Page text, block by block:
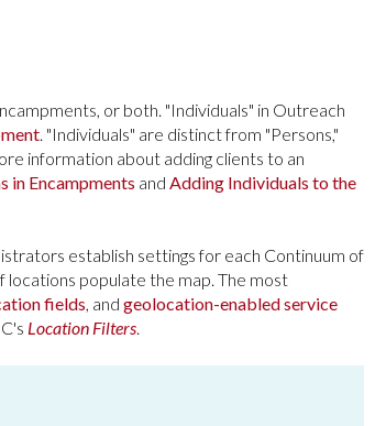
or both. "Individuals" in Outreach
. "Individuals" are distinct from "Persons,"
information about adding clients to an
in Encampments and Adding Individuals to the
establish settings for each Continuum of
locations populate the map. The most
fields, and geolocation-enabled service
Location Filters.